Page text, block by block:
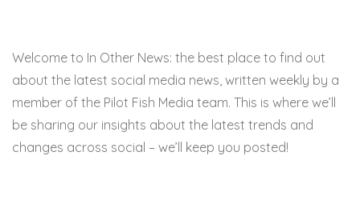
Welcome to In Other News: the best place to find out
about the latest social media news, written weekly by a
member of the Pilot Fish Media team. This is where we’ll
be sharing our insights about the latest trends and
changes across social – we’ll keep you posted!